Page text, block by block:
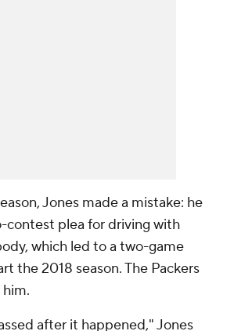
Jones made a mistake: he
contest plea for driving with
which led to a two-game
the 2018 season. The Packers
after it happened," Jones